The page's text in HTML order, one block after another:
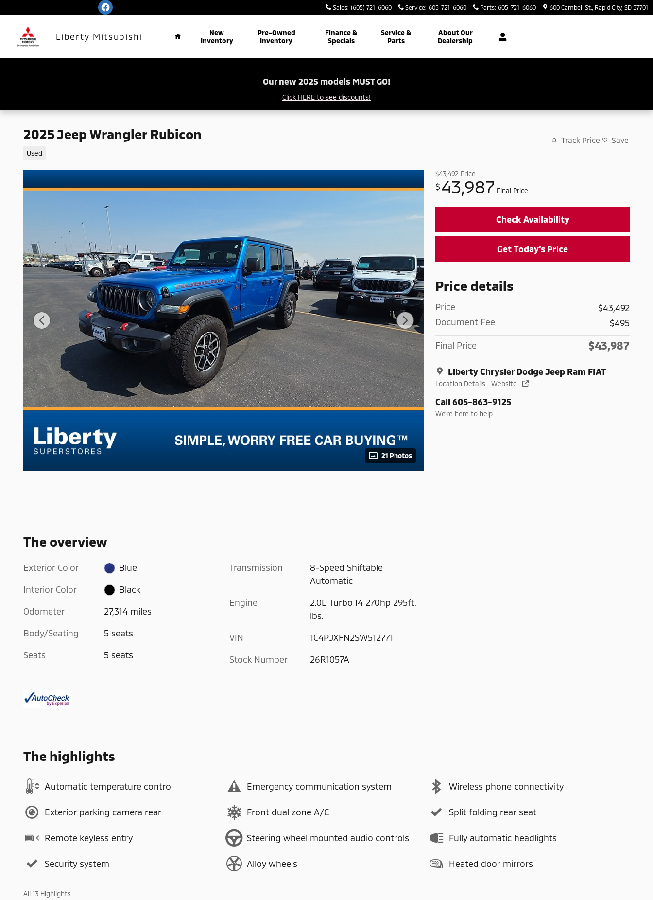
Sales: (605) 721-6060 Service: 605-721-6060 Parts: 605-721-6060 600 Cambell St. Rapid City, SD 57701
Liberty Mitsubishi
New
Inventory
Pre-Owned
Inventory
Finance &
Specials
Service &
Parts
About Our
Dealership
Our new 2025 models MUST GO!
Click HERE to see discounts!
2025 Jeep Wrangler Rubicon
Used
Track Price Save
21 Photos
$43,492 Price
$43,987 Final Price
Check Availability
Get Today's Price
Price details
Price
$43,492
Document Fee
$495
Final Price $43,987
Liberty Chrysler Dodge Jeep Ram FIAT
Location Details Website
Call 605-863-9125
We’re here to help
The overview
Exterior Color Blue
Interior Color Black
Odometer 27,314 miles
Body/Seating 5 seats
Seats 5 seats
Transmission
8-Speed Shiftable
Automatic
Engine
2.0L Turbo I4 270hp 295ft.
lbs.
VIN 1C4PJXFN2SW512771
Stock Number 26R1057A
The highlights
Automatic temperature control Emergency communication system Wireless phone connectivity
Exterior parking camera rear Front dual zone A/C Split folding rear seat
Remote keyless entry Steering wheel mounted audio controls Fully automatic headlights
Security system Alloy wheels Heated door mirrors
All 13 Highlights